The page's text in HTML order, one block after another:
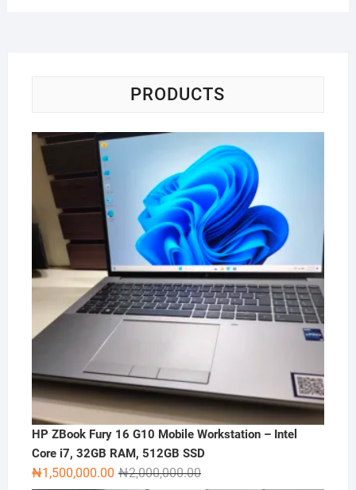
PRODUCTS
HP ZBook Fury 16 G10 Mobile Workstation – Intel
Core i7, 32GB RAM, 512GB SSD
₦2,000,000.00Original
₦1,500,000.00
Current